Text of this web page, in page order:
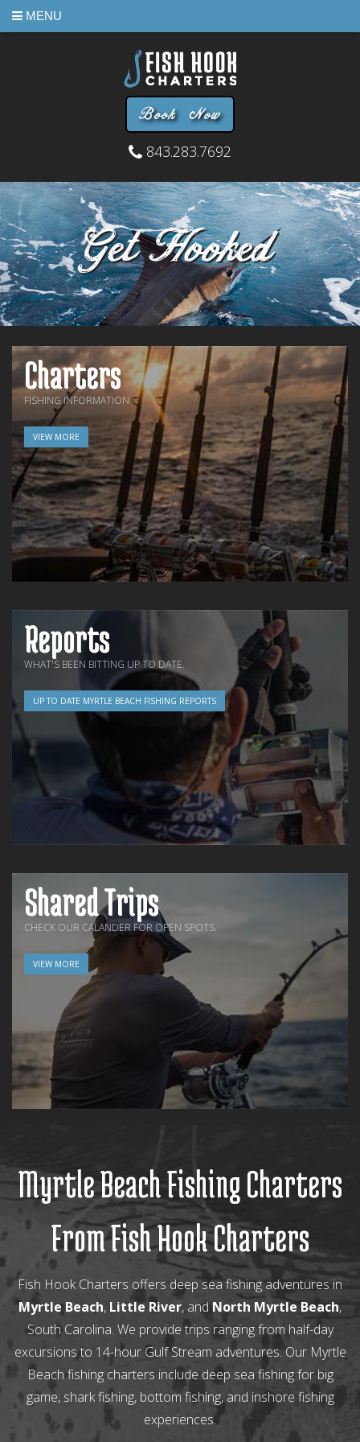
MENU
Book Now
843.283.7692
Get Hooked
Charters
FISHING INFORMATION
VIEW MORE
Reports
WHAT'S BEEN BITTING UP TO DATE.
UP TO DATE MYRTLE BEACH FISHING REPORTS
Shared Trips
CHECK OUR CALANDER FOR OPEN SPOTS.
VIEW MORE
Myrtle Beach Fishing Charters
From Fish Hook Charters
Fish Hook Charters offers deep sea fishing adventures in
Myrtle Beach, Little River, andNorth Myrtle Beach,
South Carolina. We provide trips ranging from half-day
excursions to 14-hour Gulf Stream adventures. Our Myrtle
Beach fishing charters include deep sea fishing for big
game, shark fishing, bottom fishing, and inshore fishing
experiences.